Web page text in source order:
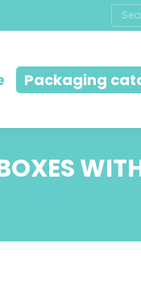
Packaging